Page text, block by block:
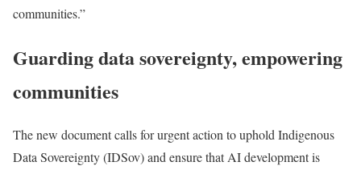
communities.”
Guarding data sovereignty, empowering
communities
The new document calls for urgent action to uphold Indigenous
Data Sovereignty (IDSov) and ensure that AI development is